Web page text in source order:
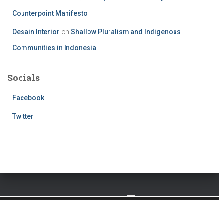
Counterpoint Manifesto
Desain Interior on Shallow Pluralism and Indigenous
Communities in Indonesia
Socials
Facebook
Twitter